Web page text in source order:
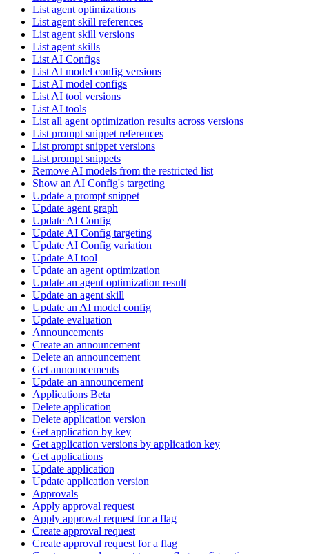
List agent optimizations
List agent skill references
List agent skill versions
List agent skills
List AI Configs
List AI model config versions
List AI model configs
List AI tool versions
List AI tools
List all agent optimization results across versions
List prompt snippet references
List prompt snippet versions
List prompt snippets
Remove AI models from the restricted list
Show an AI Config's targeting
Update a prompt snippet
Update agent graph
Update AI Config
Update AI Config targeting
Update AI Config variation
Update AI tool
Update an agent optimization
Update an agent optimization result
Update an agent skill
Update an AI model config
Update evaluation
Announcements
Create an announcement
Delete an announcement
Get announcements
Update an announcement
Applications Beta
Delete application
Delete application version
Get application by key
Get application versions by application key
Get applications
Update application
Update application version
Approvals
Apply approval request
Apply approval request for a flag
Create approval request
Create approval request for a flag